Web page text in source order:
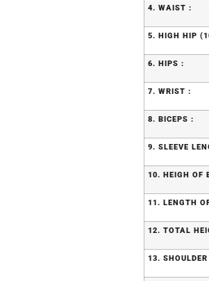
4. WAIST :
5. HIGH HIP
6. HIPS :
7. WRIST :
8. BICEPS :
9. SLEEVE
10. HEIGH OF
11. LENGTH
12. TOTAL
13.